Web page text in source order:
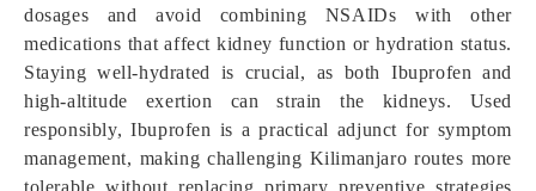
dosages and avoid combining NSAIDs with other
medications that affect kidney function or hydration status.
Staying well-hydrated is crucial, as both Ibuprofen and
high-altitude exertion can strain the kidneys. Used
responsibly, Ibuprofen is a practical adjunct for symptom
management, making challenging Kilimanjaro routes more
tolerable without replacing primary preventive strategies